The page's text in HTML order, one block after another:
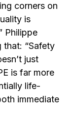
corners on
is
Philippe
that: “Safety
just
is far more
life-
immediate